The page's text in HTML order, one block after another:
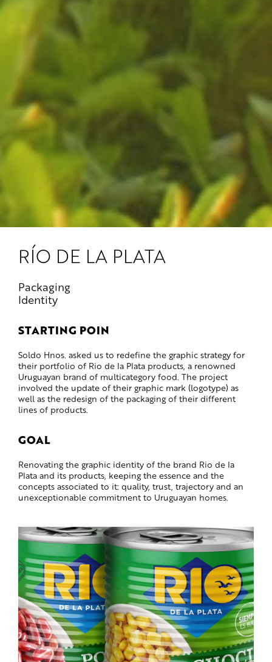
RÍO DE LA PLATA
Packaging
Identity
STARTING POIN
Soldo Hnos. asked us to redefine the graphic strategy for
their portfolio of Rio de la Plata products, a renowned
Uruguayan brand of multicategory food. The project
involved the update of their graphic mark (logotype) as
well as the redesign of the packaging of their different
lines of products.
GOAL
Renovating the graphic identity of the brand Rio de la
Plata and its products, keeping the essence and the
concepts associated to it: quality, trust, trajectory and an
unexceptionable commitment to Uruguayan homes.